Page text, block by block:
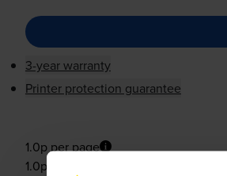
3-year warranty
Printer protection guarantee
1.0p per page
1.0p per page